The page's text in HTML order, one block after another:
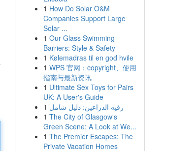
1 How Do Solar O&M
Companies Support Large
Solar ...
1 Our Glass Swimming
Barriers: Style & Safety
1 Kølemadras til en god hvile
1 WPS 官网：copyright、使用
指南与最新资讯
1 Ultimate Sex Toys for Pairs
UK: A User's Guide
1 رقيه الذراعين: دليل شامل
1 The City of Glasgow's
Green Scene: A Look at We...
1 The Premier Escapes: The
Private Vacation Homes